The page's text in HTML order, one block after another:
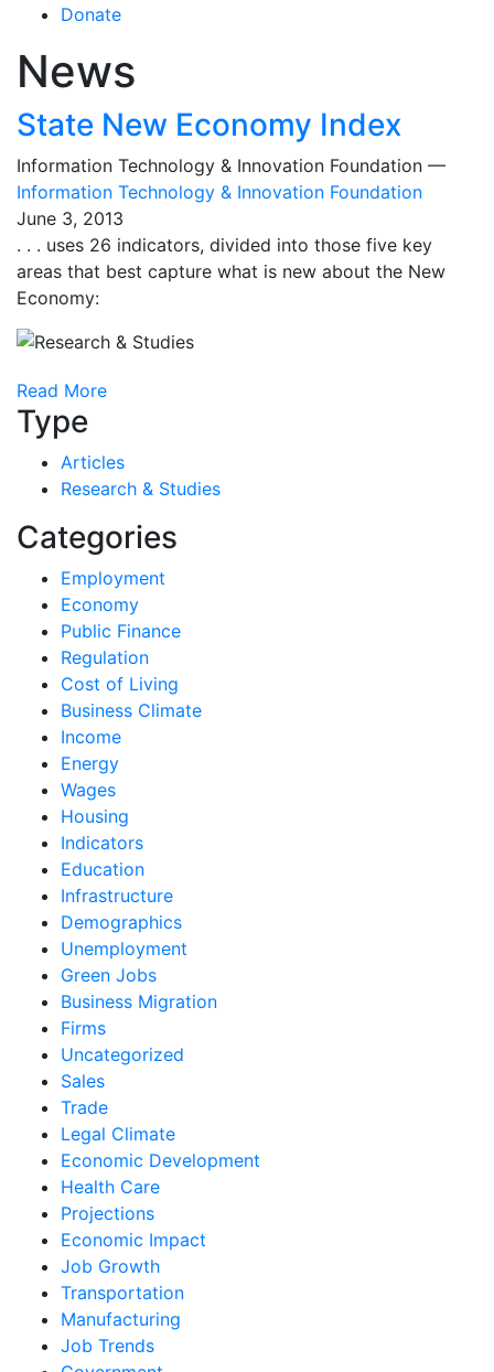
Donate
News
State New Economy Index
Information Technology & Innovation Foundation —
Information Technology & Innovation Foundation
June 3, 2013
. . . uses 26 indicators, divided into those five key
areas that best capture what is new about the New
Economy:
Read More
Type
Articles
Research & Studies
Categories
Employment
Economy
Public Finance
Regulation
Cost of Living
Business Climate
Income
Energy
Wages
Housing
Indicators
Education
Infrastructure
Demographics
Unemployment
Green Jobs
Business Migration
Firms
Uncategorized
Sales
Trade
Legal Climate
Economic Development
Health Care
Projections
Economic Impact
Job Growth
Transportation
Manufacturing
Job Trends